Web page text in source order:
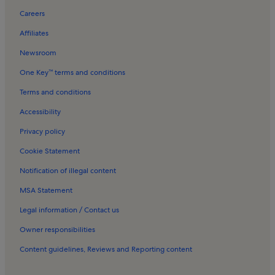
Rentals with pool in Costa de Almeria
Villas in Costa de Almeria
Rentals with pool near Cabo de Gata Beach
Careers
Affiliates
Newsroom
One Key™ terms and conditions
Terms and conditions
Accessibility
Privacy policy
Cookie Statement
Notification of illegal content
MSA Statement
Legal information / Contact us
Owner responsibilities
Content guidelines, Reviews and Reporting content